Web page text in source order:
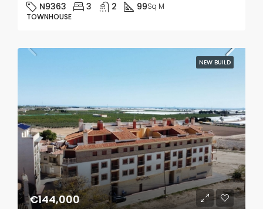
N9363 3 2 99Sq M
TOWNHOUSE
NEW BUILD
€144,000